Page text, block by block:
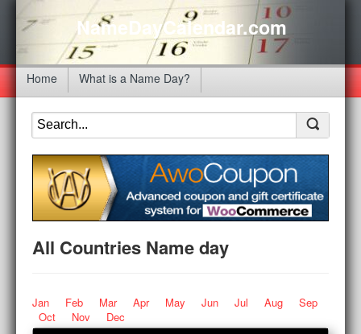
NameDayCalendar.com
Home What is a Name Day?
All Countries Name day
Jan Feb Mar Apr May Jun Jul Aug
Sep
Oct
Nov Dec